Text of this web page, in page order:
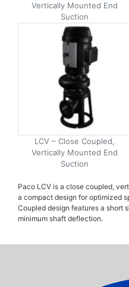
Vertically Mounted End
Suction
LCV – Close Coupled,
Vertically Mounted End
Suction
Paco LCV is a close coupled,
a compact design for optimized
Coupled design features a short
minimum shaft deflection.